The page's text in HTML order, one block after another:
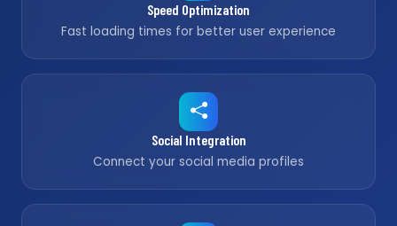
Speed Optimization
Fast loading times for better user experience
Social Integration
Connect your social media profiles